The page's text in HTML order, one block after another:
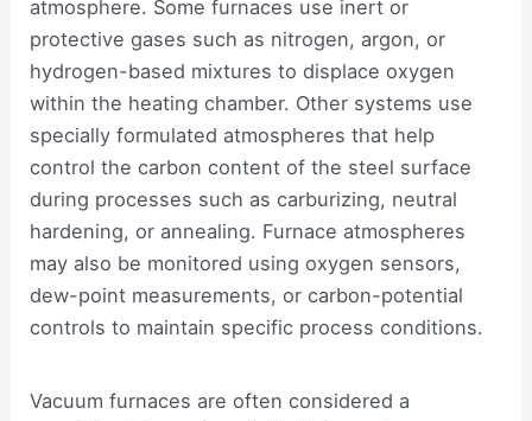
atmosphere. Some furnaces use inert or
protective gases such as nitrogen, argon, or
hydrogen-based mixtures to displace oxygen
within the heating chamber. Other systems use
specially formulated atmospheres that help
control the carbon content of the steel surface
during processes such as carburizing, neutral
hardening, or annealing. Furnace atmospheres
may also be monitored using oxygen sensors,
dew-point measurements, or carbon-potential
controls to maintain specific process conditions.
Vacuum furnaces are often considered a